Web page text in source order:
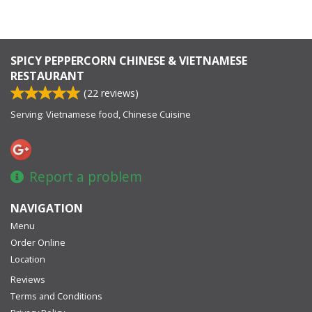
SPICY PEPPERCORN CHINESE & VIETNAMESE
RESTAURANT
(22 reviews)
Serving: Vietnamese food, Chinese Cuisine
Report a problem
NAVIGATION
Menu
Order Online
Location
Reviews
Terms and Conditions